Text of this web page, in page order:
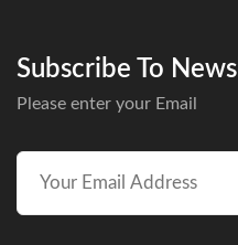
Subscribe To
Please enter your Email